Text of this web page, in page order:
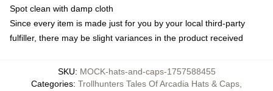
Spot clean with damp cloth
Since every item is made just for you by your local third-party
fulfiller, there may be slight variances in the product received
SKU: MOCK-hats-and-caps-1757588455
Categories: Trollhunters Tales Of Arcadia Hats & Caps